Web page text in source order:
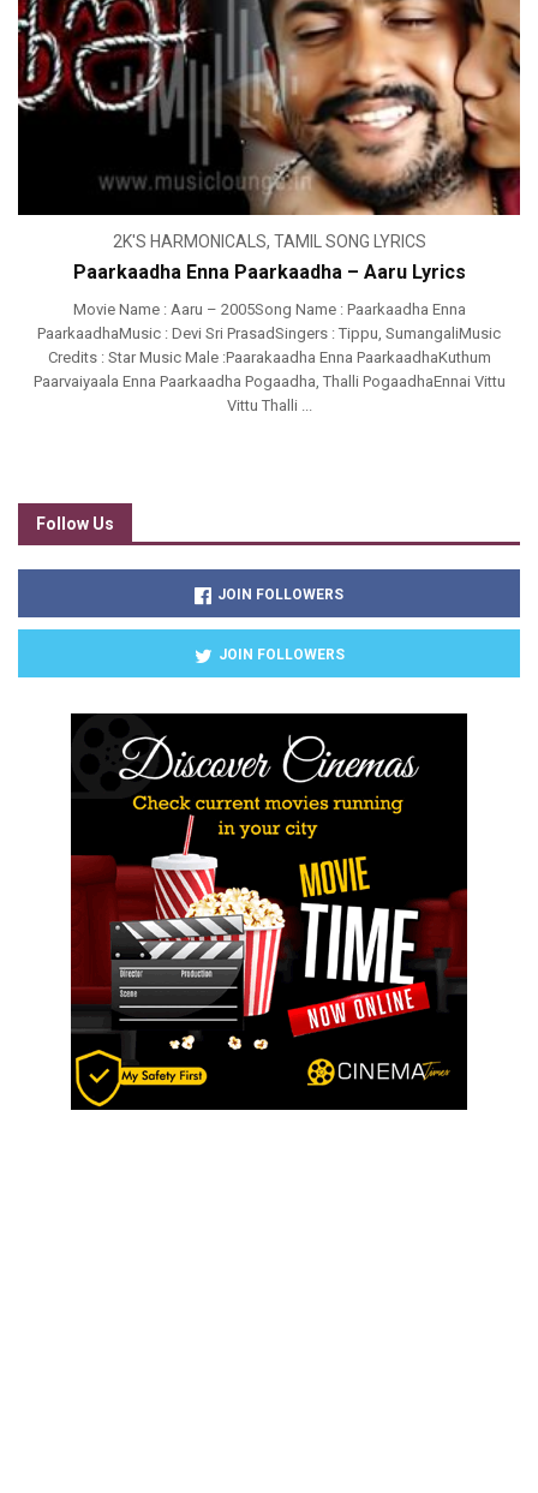
2K'S HARMONICALS, TAMIL SONG LYRICS
Paarkaadha Enna Paarkaadha – Aaru Lyrics
Movie Name : Aaru – 2005Song Name : Paarkaadha Enna
PaarkaadhaMusic : Devi Sri PrasadSingers : Tippu, SumangaliMusic
Credits : Star Music Male :Paarakaadha Enna PaarkaadhaKuthum
Paarvaiyaala Enna Paarkaadha Pogaadha, Thalli PogaadhaEnnai Vittu
Vittu Thalli ...
Follow Us
JOIN FOLLOWERS
JOIN FOLLOWERS